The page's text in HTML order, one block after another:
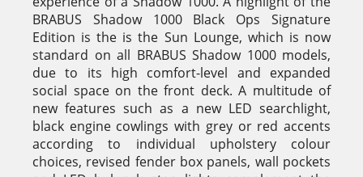
BRABUS Shadow 1000 Black Ops Signature
Edition is the is the Sun Lounge, which is now
standard on all BRABUS Shadow 1000 models,
due to its high comfort-level and expanded
social space on the front deck. A multitude of
new features such as a new LED searchlight,
black engine cowlings with grey or red accents
according to individual upholstery colour
choices, revised fender box panels, wall pockets